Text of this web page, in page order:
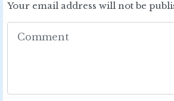
Your email address will not be